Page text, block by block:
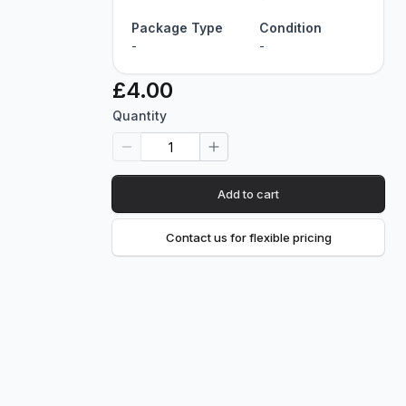
Package Type
-
Condition
-
£4.00
Quantity
Add to cart
Contact us for flexible pricing